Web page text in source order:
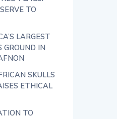
TO
LARGEST
GROUND IN
SKULLS
ETHICAL
TO